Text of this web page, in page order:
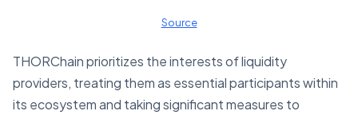
Source
THORChain prioritizes the interests of liquidity
providers, treating them as essential participants within
its ecosystem and taking significant measures to